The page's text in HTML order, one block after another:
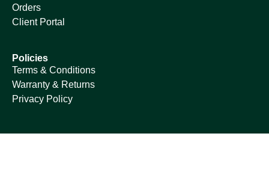
Orders
Client Portal
Policies
Terms & Conditions
Warranty & Returns
Privacy Policy